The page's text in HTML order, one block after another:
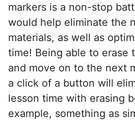
markers is a non-stop
would help eliminate the
materials, as well as
time! Being able to erase
and move on to the next
a click of a button will
lesson time with erasing
example, something as